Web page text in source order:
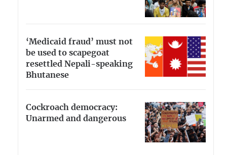
‘Medicaid fraud’ must not
be used to scapegoat
resettled Nepali-speaking
Bhutanese
Cockroach democracy:
Unarmed and dangerous